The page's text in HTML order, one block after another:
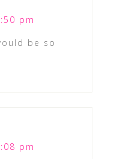
pm
be so
pm